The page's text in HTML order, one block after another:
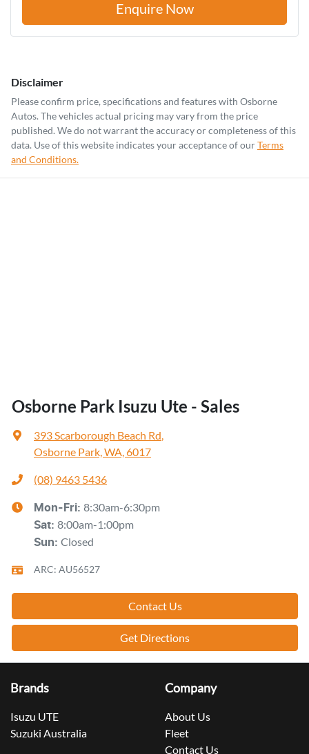
Enquire Now
Disclaimer
Please confirm price, specifications and features with Osborne
Autos. The vehicles actual pricing may vary from the price
published. We do not warrant the accuracy or completeness of this
data. Use of this website indicates your acceptance of ourTerms
and Conditions.
Osborne Park Isuzu Ute - Sales
393 Scarborough Beach Rd
Osborne Park, WA, 6017
(08) 9463 5436
Mon-Fri: 8:30am-6:30pm
Sat: 8:00am-1:00pm
Sun: Closed
ARC: AU56527
Contact Us
Get Directions
Brands
Isuzu UTE
Suzuki Australia
Company
About Us
Fleet
Contact Us